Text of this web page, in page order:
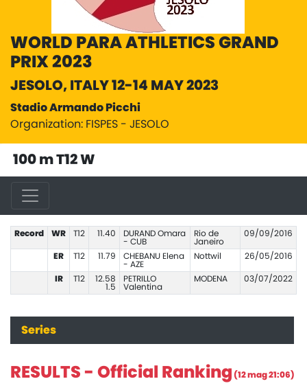
WORLD PARA ATHLETICS GRAND
PRIX 2023
JESOLO, ITALY 12-14 MAY 2023
Stadio Armando Picchi
Organization: FISPES - JESOLO
100 m T12 W
Record WR T12 11.40
DURAND Omara
- CUB
Rio de
Janeiro
09/09/2016
ER T12 11.79
CHEBANU Elena
- AZE
Nottwil 26/05/2016
IR T12
12.58
1.5
PETRILLO
Valentina
MODENA 03/07/2022
Series
RESULTS - Official Ranking (12 mag 21:06)